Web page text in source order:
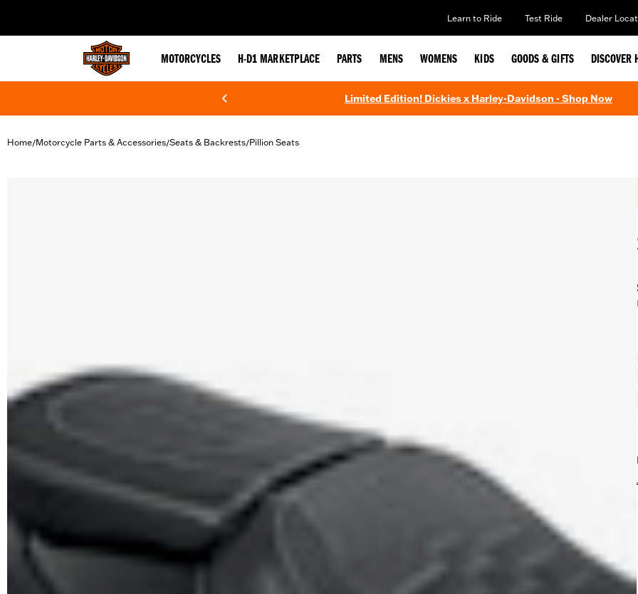
Learn to Ride Test Ride Dealer
MOTORCYCLES H-D1 MARKETPLACE PARTS MENS WOMENS KIDS GOODS & GIFTS DISCOVER
Limited Edition! Dickies x Harley-Davidson - Shop Now
Home/Motorcycle Parts & Accessories/Seats & Backrests/Pillion Seats